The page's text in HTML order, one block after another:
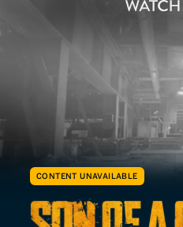
CONTENT UNAVAILABLE
Son of a Gun